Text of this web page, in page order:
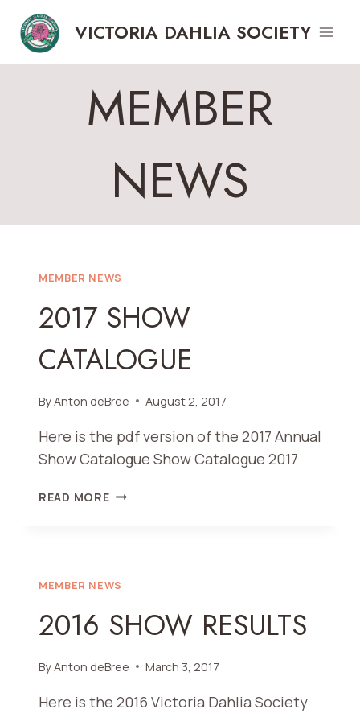
content
VICTORIA DAHLIA SOCIETY
MEMBER
NEWS
MEMBER NEWS
2017 SHOW
CATALOGUE
ByAnton deBree August 2, 2017
Here is the pdf version of the 2017 Annual
Show Catalogue Show Catalogue 2017
READ MORE2017
MEMBER NEWS
2016 SHOW RESULTS
ByAnton deBree March 3, 2017
Here is the 2016 Victoria Dahlia Society